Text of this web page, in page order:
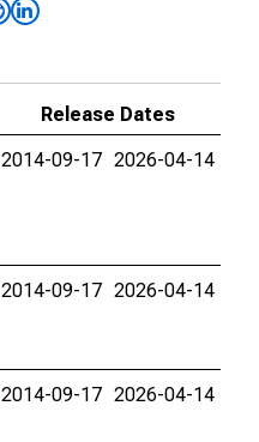
Release Dates
2014-09-17 2026-04-14
2014-09-17 2026-04-14
2014-09-17 2026-04-14